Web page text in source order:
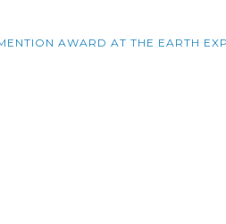
AWARD AT THE EARTH